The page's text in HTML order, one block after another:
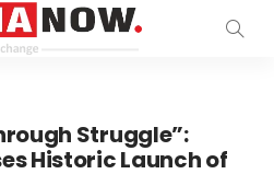
Struggle”:
Historic Launch of